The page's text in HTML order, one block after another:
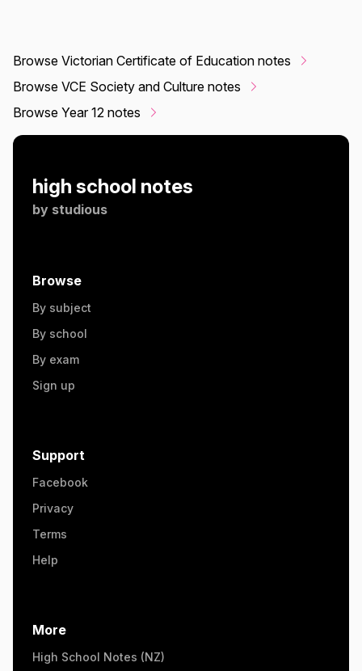
Browse Victorian Certificate of Education notes
Browse VCE Society and Culture notes
Browse Year 12 notes
high school notes
by studious
Browse
By subject
By school
By exam
Sign up
Support
Facebook
Privacy
Terms
Help
More
High School Notes (NZ)